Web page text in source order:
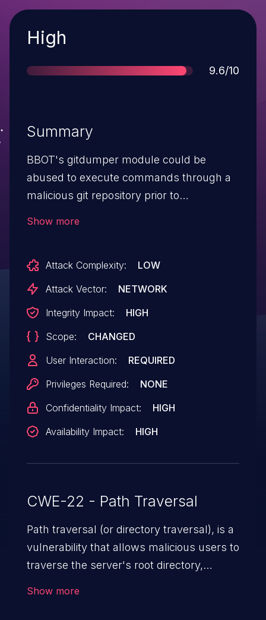
Severity
High
Score
9.6/10
Summary
BBOT's gitdumper module could be
abused to execute commands through a
malicious git repository prior to
Show more
Attack Complexity:
LOW
Attack Vector:
NETWORK
Integrity Impact:
HIGH
Scope:
CHANGED
User Interaction:
REQUIRED
Privileges Required:
NONE
Confidentiality Impact:
HIGH
Availability Impact:
HIGH
CWE-22 - Path Traversal
Path traversal (or directory traversal), is a
vulnerability that allows malicious users to
traverse the server's root directory,
Show more